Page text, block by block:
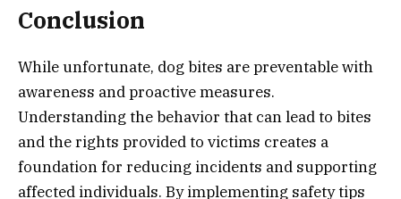
Conclusion
While unfortunate, dog bites are preventable with
awareness and proactive measures.
Understanding the behavior that can lead to bites
and the rights provided to victims creates a
foundation for reducing incidents and supporting
affected individuals. By implementing safety tips